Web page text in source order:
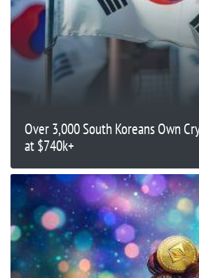
Over 3,000 South Koreans Own
at $740k+